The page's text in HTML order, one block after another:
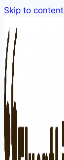
Skip to content